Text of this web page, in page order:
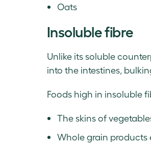
Oats
Insoluble fibre
Unlike its soluble
into the intestines,
Foods high in insoluble
The skins of
Whole grain products